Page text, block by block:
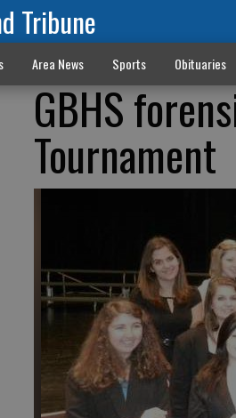
Tribune
Area News Sports Obituaries
GBHS
Tournament